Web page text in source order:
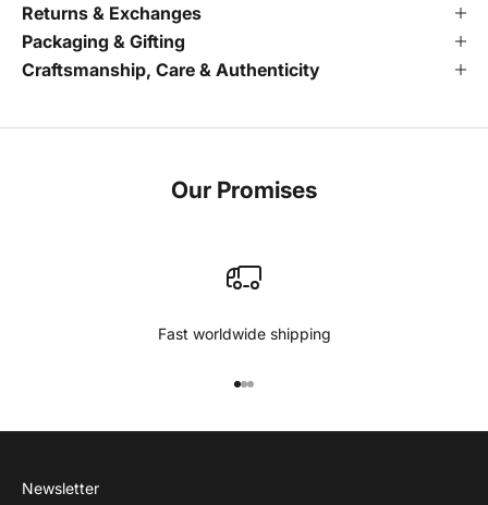
Returns & Exchanges
Packaging & Gifting
Craftsmanship, Care & Authenticity
Our Promises
Fast worldwide shipping
Go to item 1
Go to item 2
Go to item 3
Newsletter